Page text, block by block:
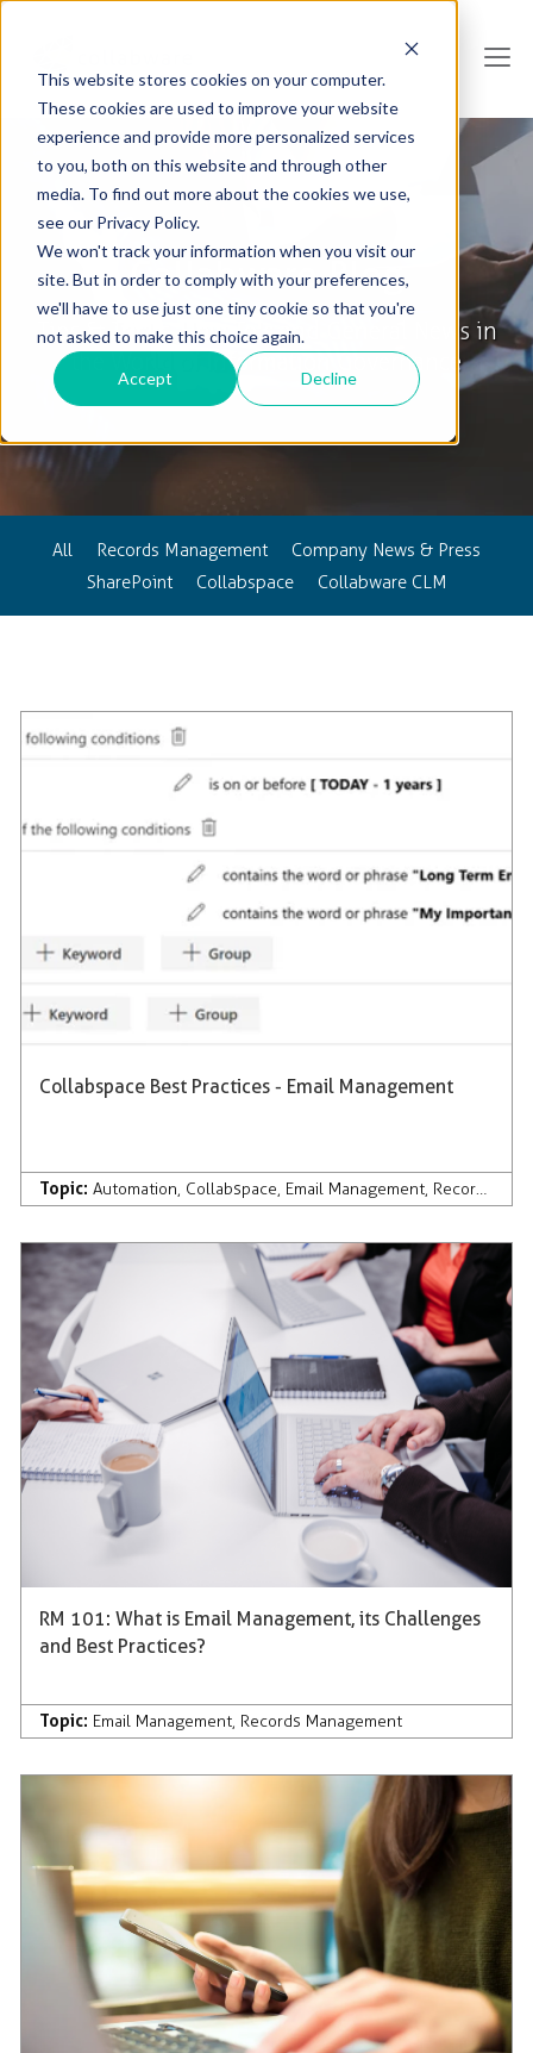
This website stores cookies on your computer.
These cookies are used to improve your website
experience and provide more personalized services
to you, both on this website and through other
media. To find out more about the cookies we use,
see our Privacy Policy.
We won't track your information when you visit our
site. But in order to comply with your preferences,
we'll have to use just one tiny cookie so that you're
not asked to make this choice again.
Accept Decline
Collabware Blog
Tips & Tricks, How To's and General News in
the World of Information Governance
All Records Management
Company News & Press
SharePoint
Collabspace Collabware CLM
Collabspace Best Practices - Email Management
Topic: Automation, Collabspace, Email Management, Records Management
RM 101: What is Email Management, its Challenges
and Best Practices?
Topic: Email Management, Records Management